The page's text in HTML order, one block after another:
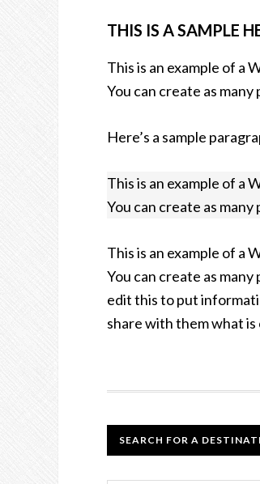
THIS IS A SAMPLE
This is an example of a
You can create as
Here’s a sample
This is an example of a
You can create as
This is an example of a
You can create as
edit this to put
share with them what is
SEARCH FOR A